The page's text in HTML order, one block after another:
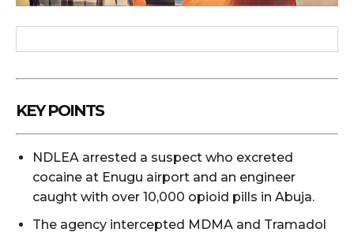
KEY POINTS
NDLEA arrested a suspect who excreted
cocaine at Enugu airport and an engineer
caught with over 10,000 opioid pills in Abuja.
The agency intercepted MDMA and Tramadol